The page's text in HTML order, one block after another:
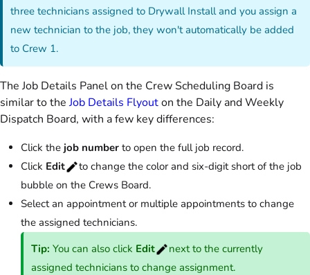
three technicians assigned to Drywall Install and you assign a
new technician to the job, they won't automatically be added
to Crew 1.
The Job Details Panel on the Crew Scheduling Board is
similar to theJob Details Flyouton the Daily and Weekly
Dispatch Board, with a few key differences:
Click the job number to open the full job record.
Click Edit
to change the color and six-digit short of the job
bubble on the Crews Board.
Select an appointment or multiple appointments to change
the assigned technicians.
Tip: You can also click Edit
next to the currently
assigned technicians to change assignment.